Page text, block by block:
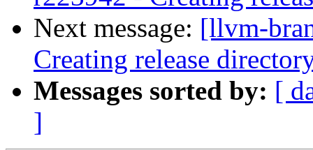
Next message: [llvm-
Creating release
Messages sorted by: [
]